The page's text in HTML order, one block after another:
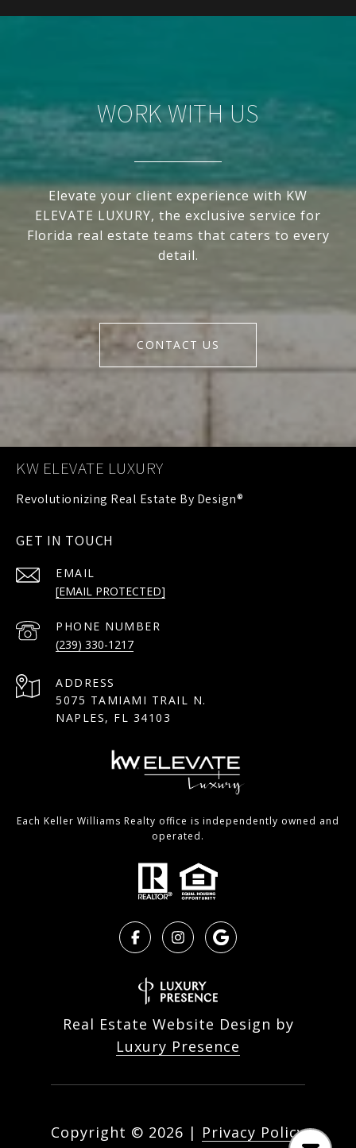
WORK WITH US
Elevate your client experience with KW
ELEVATE LUXURY, the exclusive service for
Florida real estate teams that caters to every
detail.
CONTACT US
KW ELEVATE LUXURY
GET IN TOUCH
EMAIL
[EMAIL PROTECTED]
PHONE NUMBER
(239) 330-1217
ADDRESS
5075 TAMIAMI TRAIL N.
NAPLES, FL 34103
Each Keller Williams Realty office is independently owned and
operated.
Real Estate Website Design by
Luxury Presence
Copyright © 2026 | Privacy Policy